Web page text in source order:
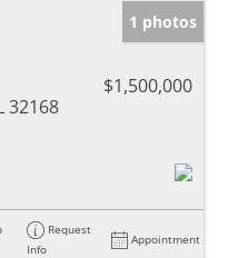
1 photos
32168
$1,500,000
Request
Info
Appointment